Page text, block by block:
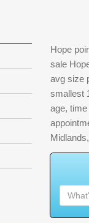
Hope
sale
avg size
smallest
age,